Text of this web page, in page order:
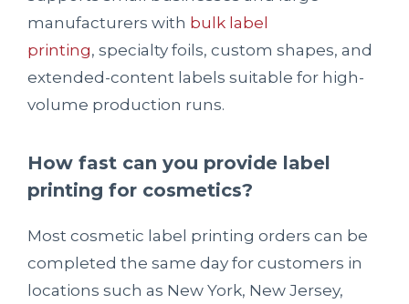
manufacturers with bulk label
printing, specialty foils, custom shapes, and
extended-content labels suitable for high-
volume production runs.
How fast can you provide label
printing for cosmetics?
Most cosmetic label printing orders can be
completed the same day for customers in
locations such as New York, New Jersey,